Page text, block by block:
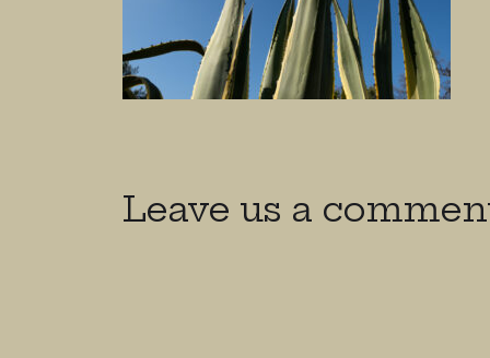
Leave us a